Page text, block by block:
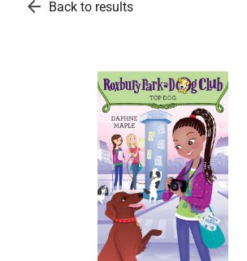
arrow_back Back to results